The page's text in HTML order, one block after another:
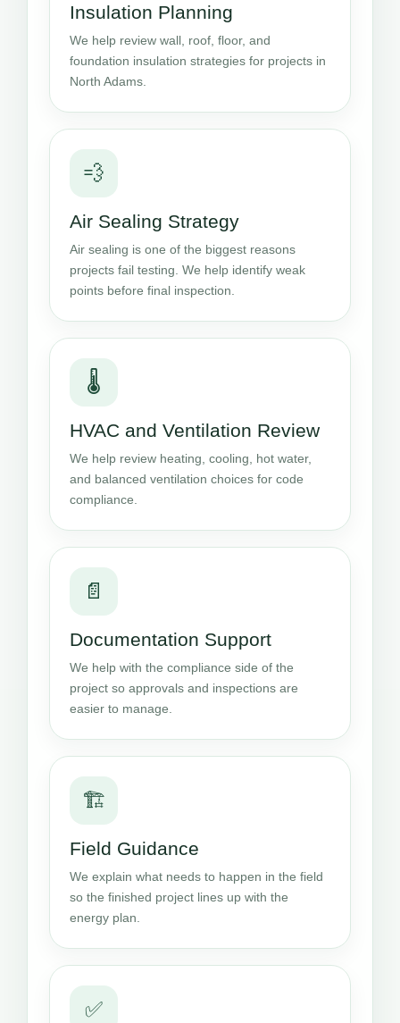
Insulation Planning
We help review wall, roof, floor, and
foundation insulation strategies for projects in
North Adams.
💨
Air Sealing Strategy
Air sealing is one of the biggest reasons
projects fail testing. We help identify weak
points before final inspection.
🌡️
HVAC and Ventilation Review
We help review heating, cooling, hot water,
and balanced ventilation choices for code
compliance.
📄
Documentation Support
We help with the compliance side of the
project so approvals and inspections are
easier to manage.
🏗️
Field Guidance
We explain what needs to happen in the field
so the finished project lines up with the
energy plan.
✅